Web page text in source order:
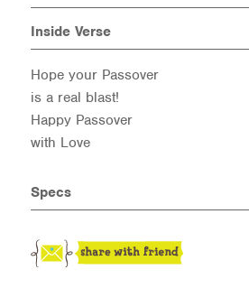
Inside Verse
Hope your Passover
is a real blast!
Happy Passover
with Love
Specs